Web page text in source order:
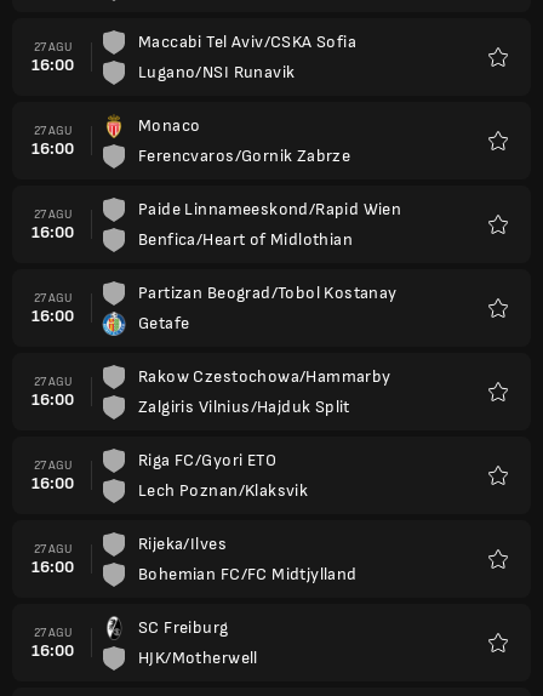
27 AGU
16:00
Maccabi Tel Aviv/CSKA Sofia
Lugano/NSI Runavik
27 AGU
16:00
Monaco
Ferencvaros/Gornik Zabrze
27 AGU
16:00
Paide Linnameeskond/Rapid Wien
Benfica/Heart of Midlothian
27 AGU
16:00
Partizan Beograd/Tobol Kostanay
Getafe
27 AGU
16:00
Rakow Czestochowa/Hammarby
Zalgiris Vilnius/Hajduk Split
27 AGU
16:00
Riga FC/Gyori ETO
Lech Poznan/Klaksvik
27 AGU
16:00
Rijeka/Ilves
Bohemian FC/FC Midtjylland
27 AGU
16:00
SC Freiburg
HJK/Motherwell